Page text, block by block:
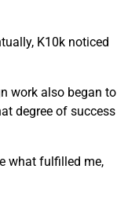
K10k noticed
work also began to
degree of success
what fulfilled me,